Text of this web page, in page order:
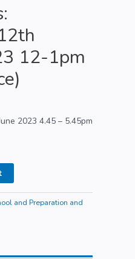
12-1pm
2023 4.45 – 5.45pm
and Preparation and